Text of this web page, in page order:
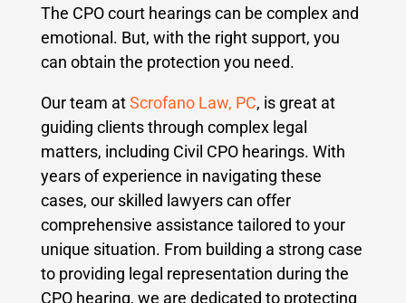
The CPO court hearings can be complex and
emotional. But, with the right support, you
can obtain the protection you need.
Our team atScrofano Law, PC, is great at
guiding clients through complex legal
matters, including Civil CPO hearings. With
years of experience in navigating these
cases, our skilled lawyers can offer
comprehensive assistance tailored to your
unique situation. From building a strong case
to providing legal representation during the
CPO hearing, we are dedicated to protecting